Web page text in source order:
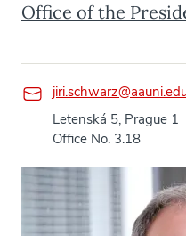
Office of the
Letenská 5, Prague 1
Office No. 3.18